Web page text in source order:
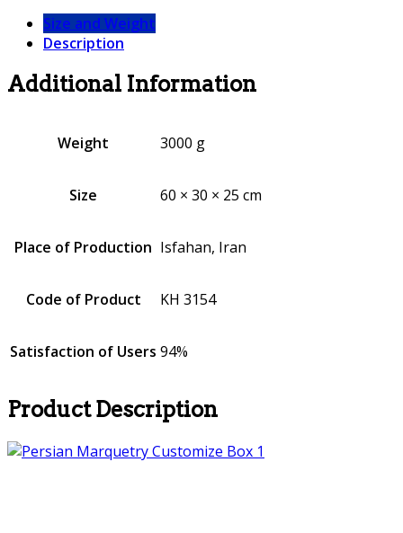
Size and Weight
Description
Additional Information
Weight 3000 g
Size 60 × 30 × 25 cm
Place of Production Isfahan, Iran
Code of Product KH 3154
Satisfaction of Users 94%
Product Description